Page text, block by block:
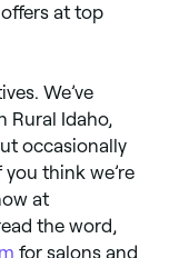
at top
We’ve
Rural Idaho,
occasionally
think we’re
at
the word,
for salons and